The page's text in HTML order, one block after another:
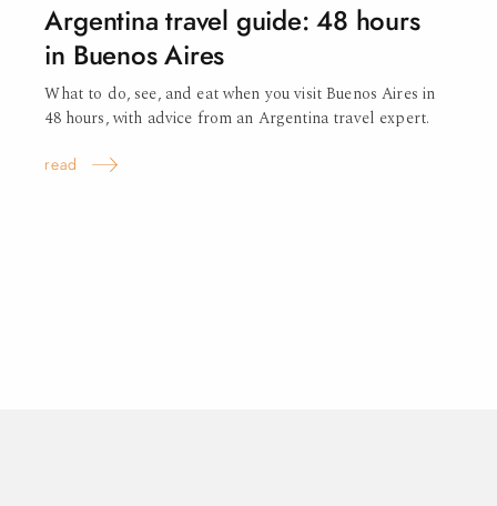
Argentina travel guide: 48 hours
in BuenosAires
What to do, see, and eat when you visit Buenos Aires in
48 hours, with advice from an Argentina travel expert.
read